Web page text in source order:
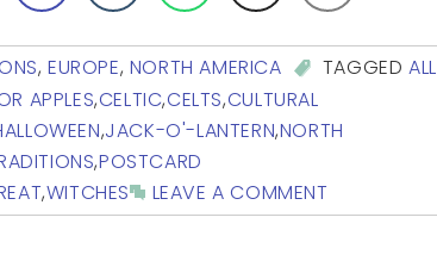
,EUROPE, NORTH AMERICA TAGGEDALL
APPLES,CELTIC,CELTS,CULTURAL
,JACK-O'-LANTERN,NORTH
,POSTCARD
,WITCHES LEAVE A COMMENT